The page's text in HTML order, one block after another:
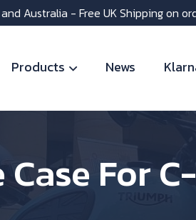
Australia - Free UK Shipping on
Products News
For